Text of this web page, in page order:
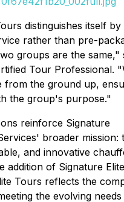
distinguishes itself
rather than pre-
groups are the same,"
Tour Professional.
from the ground up,
the group's purpose."
reinforce Signature
broader mission:
and innovative
addition of Signature
Tours reflects the
the evolving